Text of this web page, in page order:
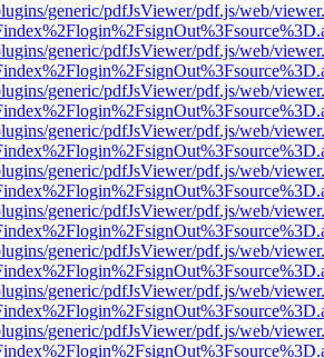
generic/pdfJsViewer/pdf.js/web/
generic/pdfJsViewer/pdf.js/web/
generic/pdfJsViewer/pdf.js/web/
generic/pdfJsViewer/pdf.js/web/
generic/pdfJsViewer/pdf.js/web/
generic/pdfJsViewer/pdf.js/web/
generic/pdfJsViewer/pdf.js/web/
generic/pdfJsViewer/pdf.js/web/
generic/pdfJsViewer/pdf.js/web/